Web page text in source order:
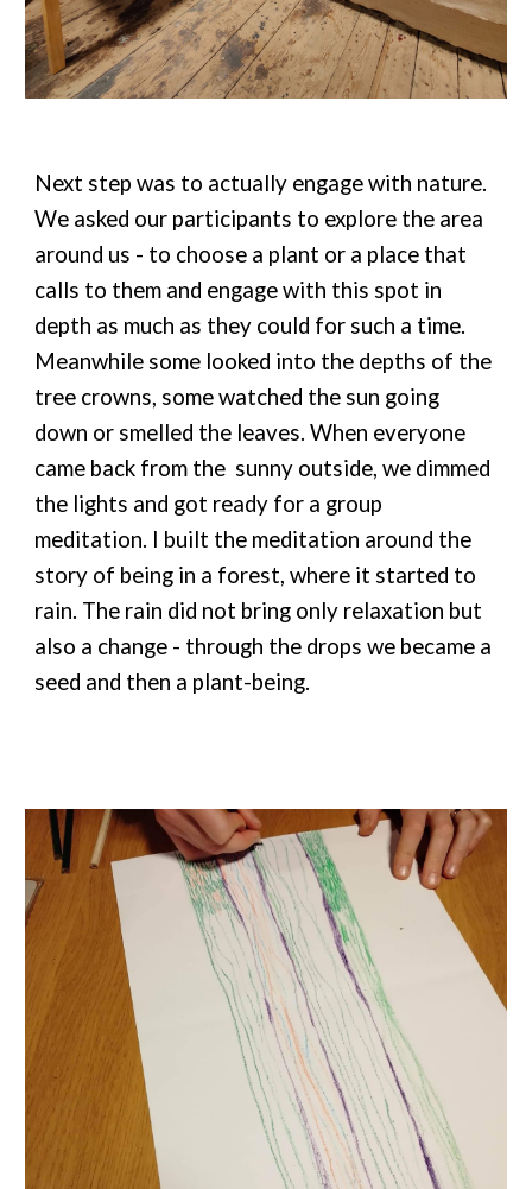
Next step was to actually engage with nature.
We asked our participants to explore the area
around us - to choose a plant or a place that
calls to them and engage with this spot in
depth as much as they could for such a time.
Meanwhile some looked into the depths of the
tree crowns, some watched the sun going
down or smelled the leaves. When everyone
came back from the sunny outside, we dimmed
the lights and got ready for a group
meditation. I built the meditation around the
story of being in a forest, where it started to
rain. The rain did not bring only relaxation but
also a change - through the drops we became a
seed and then a plant-being.